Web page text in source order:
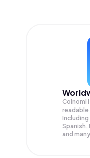
Coinomi
readable
Including
Spanish,
and